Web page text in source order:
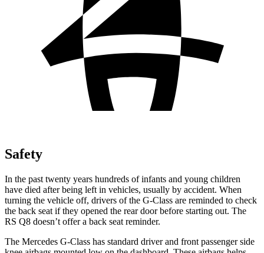
Safety
In the past twenty years hundreds of infants and young children
have died after being left in vehicles, usually by accident. When
turning the vehicle off, drivers of the G-Class are reminded to check
the back seat if they opened the rear door before starting out. The
RS Q8 doesn’t offer a back seat reminder.
The Mercedes G-Class has standard driver and front passenger side